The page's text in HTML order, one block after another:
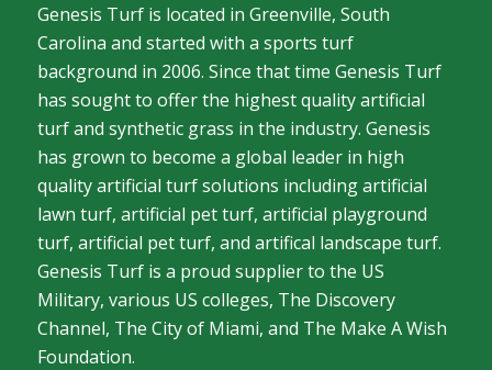
Genesis Turf is located in Greenville, South
Carolina and started with a sports turf
background in 2006. Since that time Genesis Turf
has sought to offer the highest quality artificial
turf and synthetic grass in the industry. Genesis
has grown to become a global leader in high
quality artificial turf solutions including artificial
lawn turf, artificial pet turf, artificial playground
turf, artificial pet turf, and artifical landscape turf.
Genesis Turf is a proud supplier to the US
Military, various US colleges, The Discovery
Channel, The City of Miami, and The Make A Wish
Foundation.